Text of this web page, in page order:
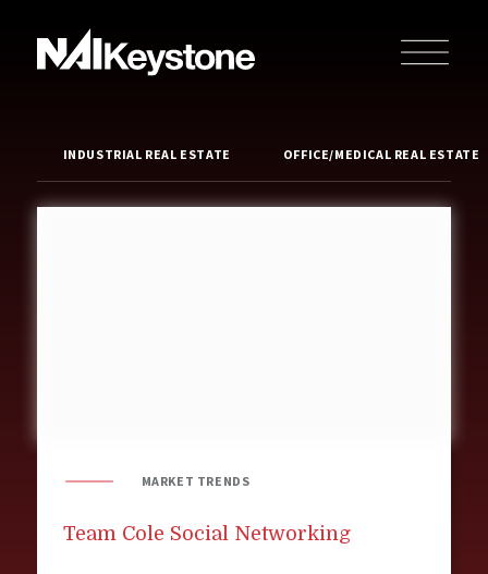
INDUSTRIAL REAL ESTATE OFFICE/MEDICAL REAL ESTATE
MARKET TRENDS
Team Cole Social Networking